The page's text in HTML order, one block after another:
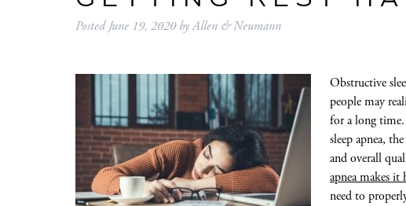
PostedJune 19, 2020 byAllen & Neumann
Obstructive
people may
for a long time.
sleep apnea,
and overall
apnea makes it
need to